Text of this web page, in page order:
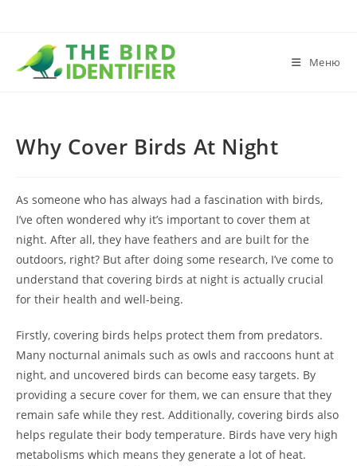
Меню
Why Cover Birds At Night
As someone who has always had a fascination with birds,
I’ve often wondered why it’s important to cover them at
night. After all, they have feathers and are built for the
outdoors, right? But after doing some research, I’ve come to
understand that covering birds at night is actually crucial
for their health and well-being.
Firstly, covering birds helps protect them from predators.
Many nocturnal animals such as owls and raccoons hunt at
night, and uncovered birds can become easy targets. By
providing a secure cover for them, we can ensure that they
remain safe while they rest. Additionally, covering birds also
helps regulate their body temperature. Birds have very high
metabolisms which means they generate a lot of heat.